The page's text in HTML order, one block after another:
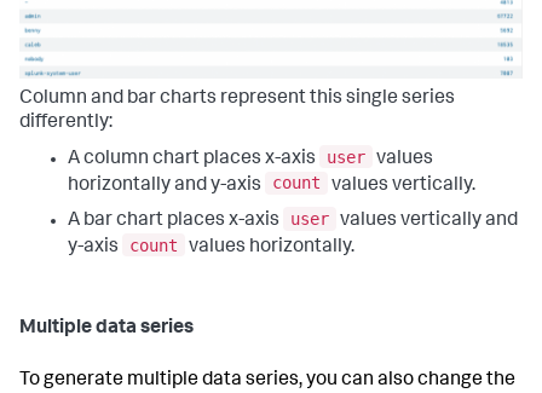
Column and bar charts represent this single series
differently:
A column chart places x-axis
user values
horizontally and y-axis
count
values vertically.
A bar chart places x-axis
user values vertically and
y-axis
count values horizontally.
Multiple data series
To generate multiple data series, you can also change the